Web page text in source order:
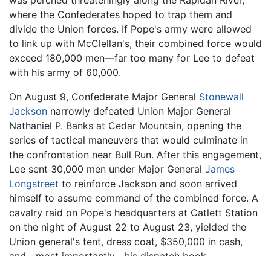
where the Confederates hoped to trap them and
divide the Union forces. If Pope's army were allowed
to link up with McClellan's, their combined force would
exceed 180,000 men—far too many for Lee to defeat
with his army of 60,000.
On August 9, Confederate Major General Stonewall
Jackson narrowly defeated Union Major General
Nathaniel P. Banks at Cedar Mountain, opening the
series of tactical maneuvers that would culminate in
the confrontation near Bull Run. After this engagement,
Lee sent 30,000 men under Major General James
Longstreet to reinforce Jackson and soon arrived
himself to assume command of the combined force. A
cavalry raid on Pope's headquarters at Catlett Station
on the night of August 22 to August 23, yielded the
Union general's tent, dress coat, $350,000 in cash,